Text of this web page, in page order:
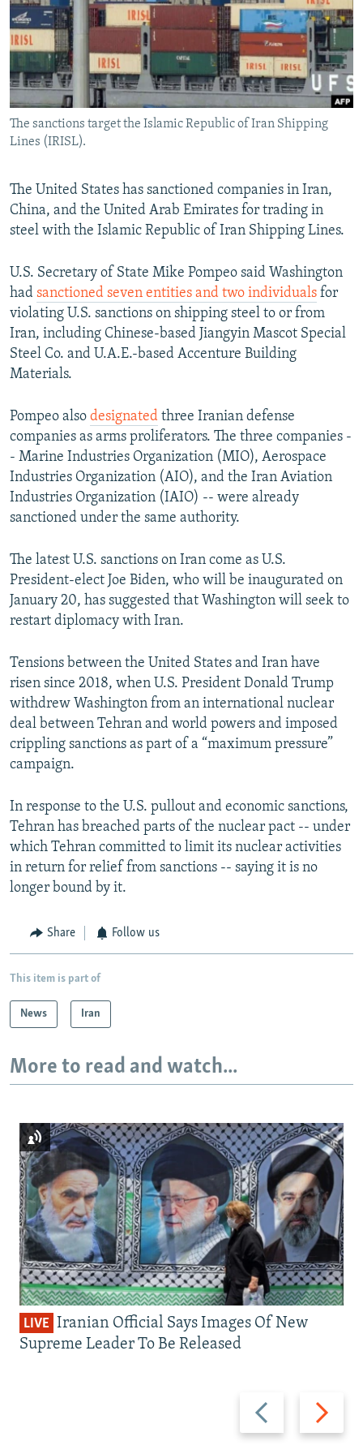
SERBIA
RFE/RL INVESTIGATES
SCHEMES
SYSTEMA
NEWSLETTERS
WIDER EUROPE BY RIKARD JOZWIAK
THE RUNDOWN
PODCASTS
MAJLIS
SHARE TIPS SECURELY
BYPASS BLOCKING
ABOUT RFE/RL
Subscribe
All RFE/RL sites
The sanctions target the Islamic Republic of Iran Shipping
Lines (IRISL).
The United States has sanctioned companies in Iran,
China, and the United Arab Emirates for trading in
steel with the Islamic Republic of Iran Shipping Lines.
U.S. Secretary of State Mike Pompeo said Washington
had sanctioned seven entities and two individuals for
violating U.S. sanctions on shipping steel to or from
Iran, including Chinese-based Jiangyin Mascot Special
Steel Co. and U.A.E.-based Accenture Building
Materials.
Pompeo also designated three Iranian defense
companies as arms proliferators. The three companies -
- Marine Industries Organization (MIO), Aerospace
Industries Organization (AIO), and the Iran Aviation
Industries Organization (IAIO) -- were already
sanctioned under the same authority.
The latest U.S. sanctions on Iran come as U.S.
President-elect Joe Biden, who will be inaugurated on
January 20, has suggested that Washington will seek to
restart diplomacy with Iran.
Tensions between the United States and Iran have
risen since 2018, when U.S. President Donald Trump
withdrew Washington from an international nuclear
deal between Tehran and world powers and imposed
crippling sanctions as part of a “maximum pressure”
campaign.
In response to the U.S. pullout and economic sanctions,
Tehran has breached parts of the nuclear pact -- under
which Tehran committed to limit its nuclear activities
in return for relief from sanctions -- saying it is no
longer bound by it.
Share Follow us
This item is part of
News Iran
More to read and watch...
Previous
slide
Next
slide
LIVE Iranian Official Says Images Of New
Supreme Leader To Be Released